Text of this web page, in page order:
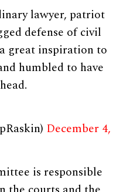
lawyer, patriot
defense of civil
great inspiration to
humbled to have
December 4,
is responsible